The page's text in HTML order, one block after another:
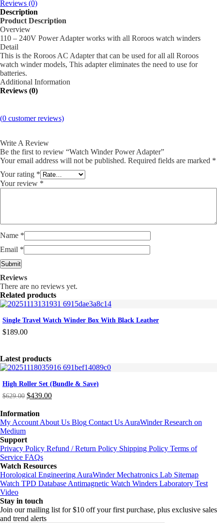
Reviews (0)
Description
Product Description
Overview
110 – 240V Power Adapter works with all Roroos watch winders
Detail
This is the Roroos AC Adapter that can be used for all all Roroos
watch winder models, This adapter eliminates the need to use for
batteries.
Additional Information
Reviews (0)
(0 customer reviews)
Write A Review
Be the first to review “Watch Winder Power Adapter”
Your email address will not be published. Required fields are marked *
Your rating *
Your review *
Name *
Email *
Reviews
There are no reviews yet.
Related products
Single Travel Watch Winder Box With Black Leather
$189.00
Latest products
High Roller Set (Bundle & Save)
$629.00
price
was:
$629.00.
$439.00
price
is:
$439.00.
Information
My Account About Us Blog Contact Us AuraWinder Research on
Medium
Support
Privacy Policy Refund / Return Policy Shipping Policy Terms of
Service FAQs
Watch Resources
Horological Engineering AuraWinder Mechatronics Lab Sitemap
Watch TPD Database Antimagnetic Watch Winders Laboratory Test
Video
Stay in touch
Join our mailing list for $10 off your first purchase, plus exclusive sales
and trend alerts